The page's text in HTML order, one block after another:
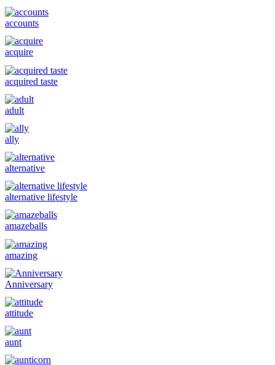
accounts
acquire
acquired taste
adult
ally
alternative
alternative lifestyle
amazeballs
amazing
Anniversary
attitude
aunt